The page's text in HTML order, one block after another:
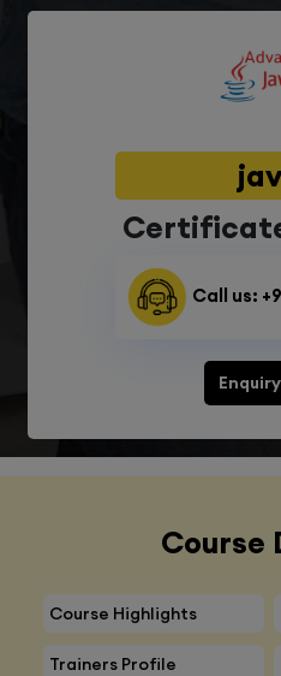
Call us:
Course
Course Highlights
Trainers Profile